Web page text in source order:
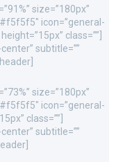
size=”180px”
icon=”general-
class=””]
subtitle=””
size=”180px”
icon=”general-
class=””]
subtitle=””